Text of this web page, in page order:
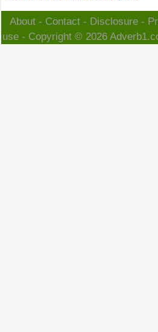
About - Contact - Disclosure -
use- Copyright © 2026